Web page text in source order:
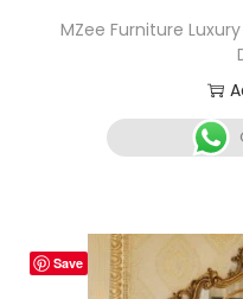
MZee Furniture
Save